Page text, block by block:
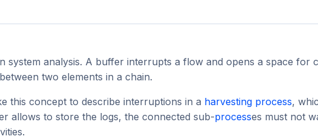
system analysis. A buffer interrupts a flow and opens a space for
two elements in a chain.
this concept to describe interruptions in a harvesting process,
allows to store the logs, the connected sub-processes must not